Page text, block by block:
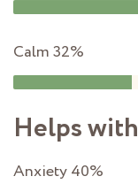
Calm32%
Helps with
Anxiety40%